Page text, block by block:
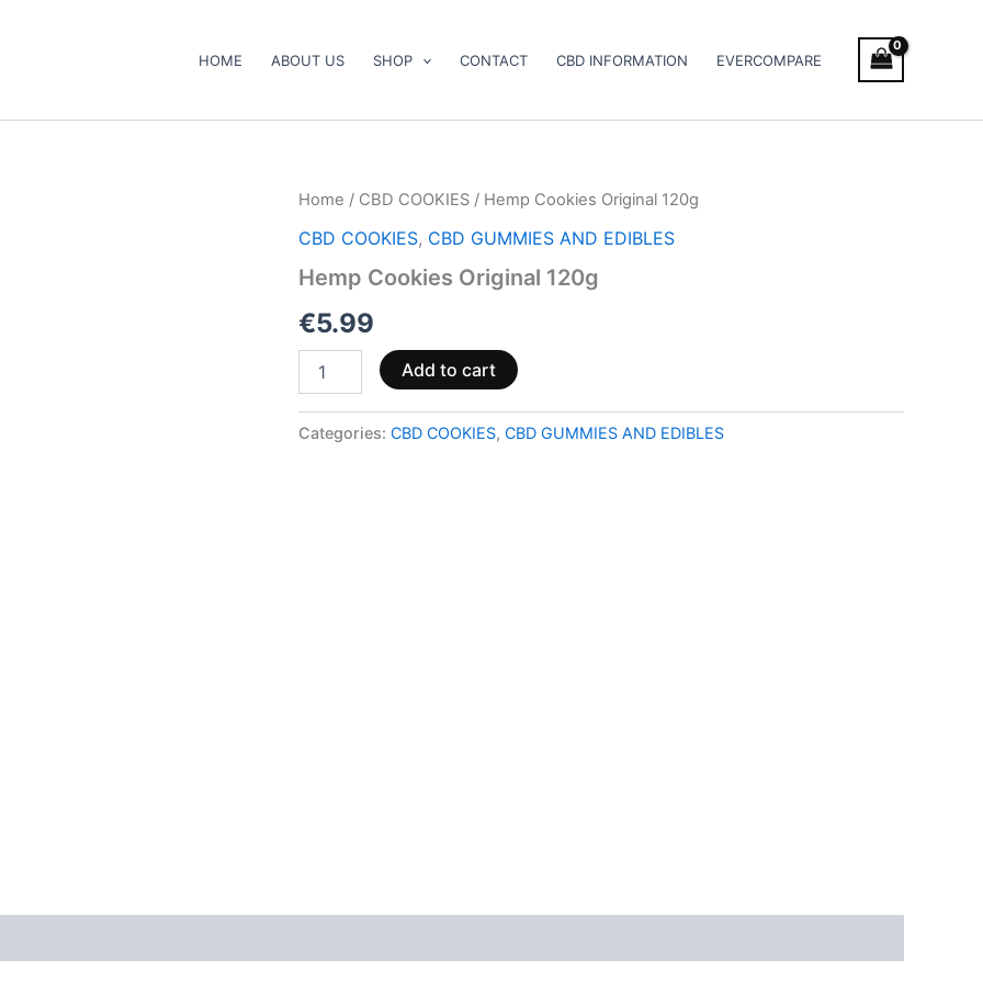
HOME ABOUT US SHOP CONTACT CBD INFORMATION EVERCOMPARE
Home / CBD COOKIES / Hemp Cookies Original 120g
CBD COOKIES, CBD GUMMIES AND EDIBLES
Hemp Cookies Original 120g
€5.99
Hemp
Original
quantity
Add to cart
Categories: CBD COOKIES, CBD GUMMIES AND EDIBLES